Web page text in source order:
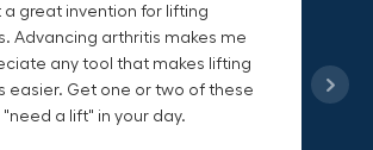
a great invention for lifting
Advancing arthritis makes me
any tool that makes lifting
easier. Get one or two of these
"need a lift" in your day.
is awesome. Makes holding
and delicate edges so
easier. Sometimes things are
to find a place grab. Now i
enthusiast and this canvas
perfect for carrying all my
The double zipper design
it easy to access everything I